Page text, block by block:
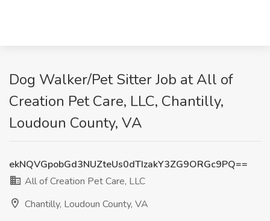
Dog Walker/Pet Sitter Job at All of
Creation Pet Care, LLC, Chantilly,
Loudoun County, VA
ekNQVGpobGd3NUZteUs0dTIzakY3ZG9ORGc9PQ==
All of Creation Pet Care, LLC
Chantilly, Loudoun County, VA